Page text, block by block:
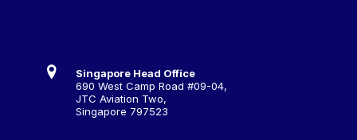
Singapore Head Office
690 West Camp Road #09-04,
JTC Aviation Two,
Singapore 797523